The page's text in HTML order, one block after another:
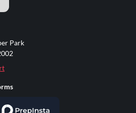
Park